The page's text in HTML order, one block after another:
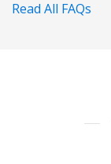
Read All FAQs